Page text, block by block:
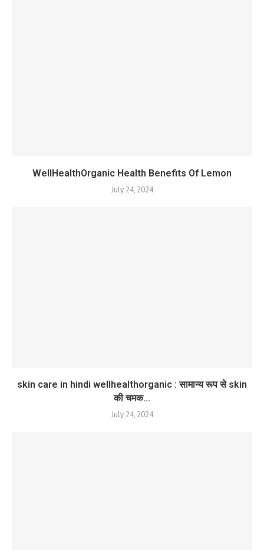
WellHealthOrganic Health Benefits Of Lemon
July 24, 2024
skin care in hindi wellhealthorganic : सामान्य रूप से skin
की चमक...
July 24, 2024